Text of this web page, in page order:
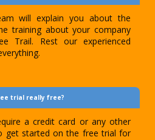
will explain you about the
training about your company
Trail. Rest our experienced
trial really free?
a credit card or any other
get started on the free trial for